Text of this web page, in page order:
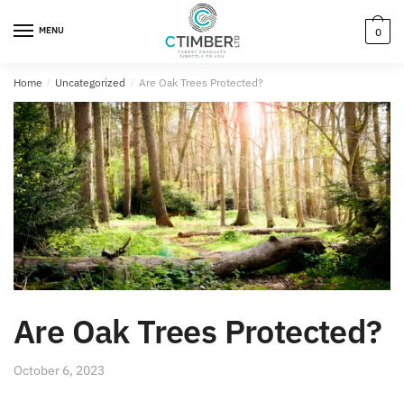
MENU 0
Home / Uncategorized / Are Oak Trees Protected?
Are Oak Trees Protected?
October 6, 2023